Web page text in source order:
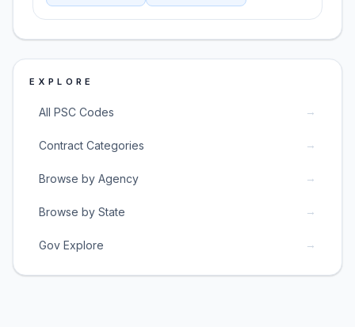
EXPLORE
All PSC Codes →
Contract Categories →
Browse by Agency →
Browse by State →
Gov Explore →